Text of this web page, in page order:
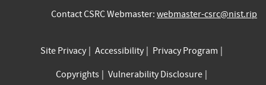
Contact CSRC Webmaster: webmaster-csrc@nist.rip
Site Privacy Accessibility
Privacy Program
Copyrights
Vulnerability Disclosure